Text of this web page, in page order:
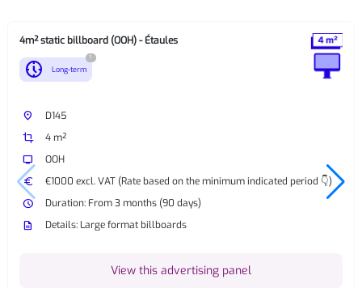
4m² static billboard (OOH) - Étaules
nest_clock_farsight_analog Long-term
?
place
D145
crop
4 m²
tv
OOH
euro
€1000 excl. VAT (Rate based on the minimum indicated period 👇)
watch_later
Duration: From 3 months (90 days)
description
Details: Large format billboards
View this advertising panel